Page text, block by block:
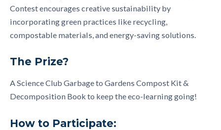
Contest encourages creative sustainability by
incorporating green practices like recycling,
compostable materials, and energy-saving solutions.
The Prize?
A Science Club Garbage to Gardens Compost Kit &
Decomposition Book to keep the eco-learning going!
How to Participate: